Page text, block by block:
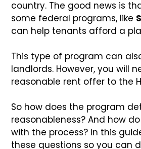
country. The good news is
some federal programs, like
can help tenants afford a
This type of program can
landlords. However, you will
reasonable rent offer to the
So how does the program
reasonableness? And how
with the process? In this
these questions so you can